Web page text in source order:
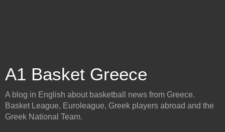
A1 Basket Greece
A blog in English about basketball news from Greece.
Basket League, Euroleague, Greek players abroad and the
Greek National Team.